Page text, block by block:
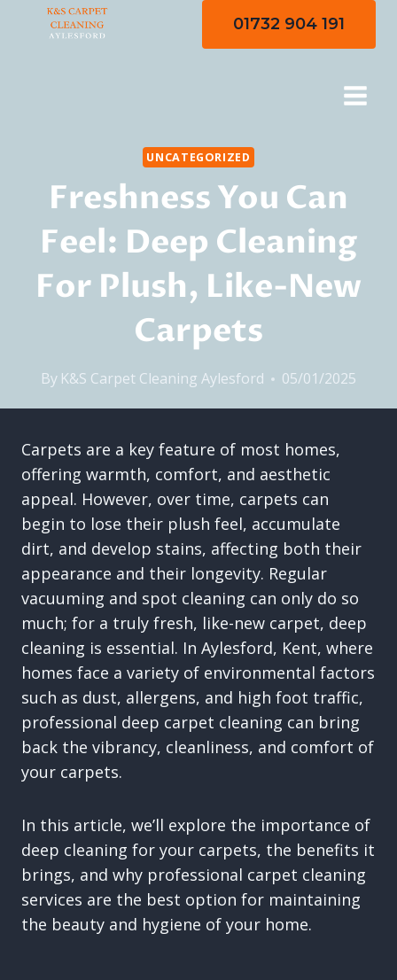
01732 904 191
UNCATEGORIZED
Freshness You Can
Feel: Deep Cleaning
For Plush, Like-New
Carpets
By K&S Carpet Cleaning Aylesford 05/01/2025
Carpets are a key feature of most homes,
offering warmth, comfort, and aesthetic
appeal. However, over time, carpets can
begin to lose their plush feel, accumulate
dirt, and develop stains, affecting both their
appearance and their longevity. Regular
vacuuming and spot cleaning can only do so
much; for a truly fresh, like-new carpet, deep
cleaning is essential. In Aylesford, Kent, where
homes face a variety of environmental factors
such as dust, allergens, and high foot traffic,
professional deep carpet cleaning can bring
back the vibrancy, cleanliness, and comfort of
your carpets.
In this article, we’ll explore the importance of
deep cleaning for your carpets, the benefits it
brings, and why professional carpet cleaning
services are the best option for maintaining
the beauty and hygiene of your home.